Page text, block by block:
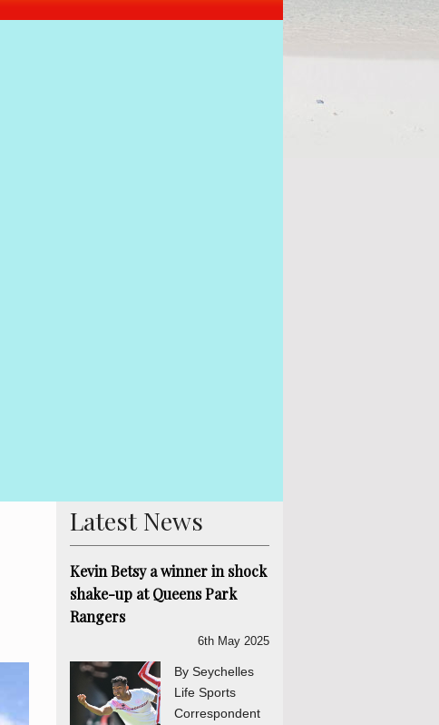
Latest News
Kevin Betsy a winner in shock
shake-up at Queens Park
Rangers
6th May 2025
By Seychelles
Life Sports
Correspondent